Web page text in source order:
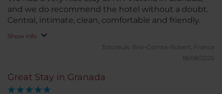
and we do recommend the hotel without a doubt.
Central, intimate, clean, comfortable and friendly.
Show info
Tototeuls. Brie-Comte-Robert, France
18/08/2025
Great Stay in Granada